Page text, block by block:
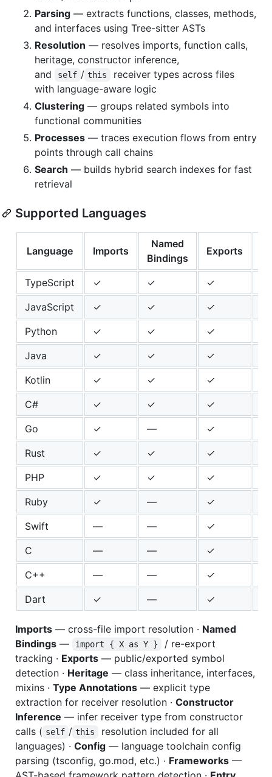
Parsing — extracts functions, classes, methods,
and interfaces using Tree-sitter ASTs
Resolution — resolves imports, function calls,
heritage, constructor inference,
and
self / this
receiver types across files
with language-aware logic
Clustering — groups related symbols into
functional communities
Processes — traces execution flows from entry
points through call chains
Search — builds hybrid search indexes for fast
retrieval
Supported Languages
Language Imports
Named
Bindings
Exports
TypeScript ✓ ✓ ✓
JavaScript
✓ ✓ ✓
Python
✓ ✓ ✓
Java
✓ ✓ ✓
Kotlin
✓ ✓ ✓
C#
✓ ✓ ✓
Go
✓ — ✓
Rust
✓ ✓ ✓
PHP
✓ ✓ ✓
Ruby
✓ — ✓
Swift
— — ✓
C
— — ✓
C++
— — ✓
Dart
✓ — ✓
Imports — cross-file import resolution · Named
Bindings — import { X as Y }
/ re-export
tracking · Exports — public/exported symbol
detection · Heritage — class inheritance, interfaces,
mixins · Type Annotations — explicit type
extraction for receiver resolution · Constructor
Inference — infer receiver type from constructor
calls ( self / this
resolution included for all
languages) · Config — language toolchain config
parsing (tsconfig, go.mod, etc.) · Frameworks —